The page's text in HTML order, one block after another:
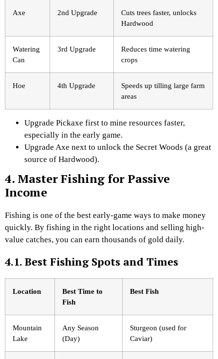
Axe 2nd Upgrade
Cuts trees faster, unlocks
Hardwood
Watering
Can
3rd Upgrade
Reduces time watering
crops
Hoe 4th Upgrade
Speeds up tilling large farm
areas
Upgrade Pickaxe first to mine resources faster,
especially in the early game.
Upgrade Axe next to unlock the Secret Woods (a great
source of Hardwood).
4. Master Fishing for Passive
Income
Fishing is one of the best early-game ways to make money
quickly. By fishing in the right locations and selling high-
value catches, you can earn thousands of gold daily.
4.1. Best Fishing Spots and Times
Location
Best Time to
Fish
Best Fish
Mountain
Lake
Any Season
(Day)
Sturgeon (used for
Caviar)